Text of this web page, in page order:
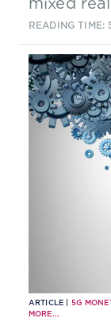
READING TIME:
ARTICLE | 5G
MORE...